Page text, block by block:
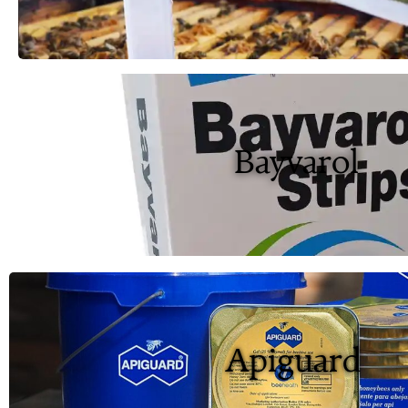
Bayvarol
Apiguard